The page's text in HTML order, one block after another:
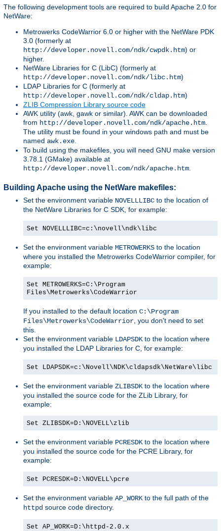
The following development tools are required to build Apache 2.0 for
NetWare:
Metrowerks CodeWarrior 6.0 or higher with the NetWare PDK
3.0 (formerly at
http://developer.novell.com/ndk/cwpdk.htm) or
higher.
NetWare Libraries for C (LibC) (formerly at
http://developer.novell.com/ndk/libc.htm)
LDAP Libraries for C (formerly at
http://developer.novell.com/ndk/cldap.htm)
ZLIB Compression Library source code
AWK utility (awk, gawk or similar). AWK can be downloaded
from http://developer.novell.com/ndk/apache.htm.
The utility must be found in your windows path and must be
named awk.exe.
To build using the makefiles, you will need GNU make version
3.78.1 (GMake) available at
http://developer.novell.com/ndk/apache.htm.
Building Apache using the NetWare makefiles:
Set the environment variable NOVELLLIBC to the location of
the NetWare Libraries for C SDK, for example:
Set NOVELLLIBC=c:\novell\ndk\libc
Set the environment variable METROWERKS to the location
where you installed the Metrowerks CodeWarrior compiler, for
example:
Set METROWERKS=C:\Program
Files\Metrowerks\CodeWarrior
If you installed to the default location C:\Program
Files\Metrowerks\CodeWarrior , you don't need to set
this.
Set the environment variable LDAPSDK to the location where
you installed the LDAP Libraries for C, for example:
Set LDAPSDK=c:\Novell\NDK\cldapsdk\NetWare\libc
Set the environment variable ZLIBSDK to the location where
you installed the source code for the ZLib Library, for
example:
Set ZLIBSDK=D:\NOVELL\zlib
Set the environment variable PCRESDK to the location where
you installed the source code for the PCRE Library, for
example:
Set PCRESDK=D:\NOVELL\pcre
Set the environment variable AP_WORK to the full path of the
httpd source code directory.
Set AP_WORK=D:\httpd-2.0.x